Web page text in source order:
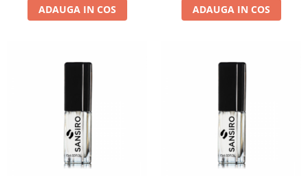
ADAUGA IN COS ADAUGA IN COS